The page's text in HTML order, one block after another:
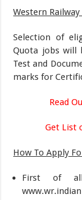
Western
Selection of
Quota jobs will
Test and
marks for
Read
Get List
How To Apply
First of